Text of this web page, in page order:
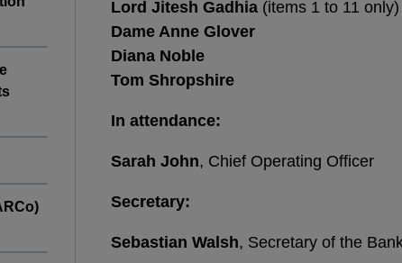
Lord Jitesh Gadhia (items 1 to 11 only)
Dame Anne Glover
Diana Noble
Tom Shropshire
In attendance:
Sarah John, Chief Operating Officer
Secretary:
Sebastian Walsh, Secretary of the